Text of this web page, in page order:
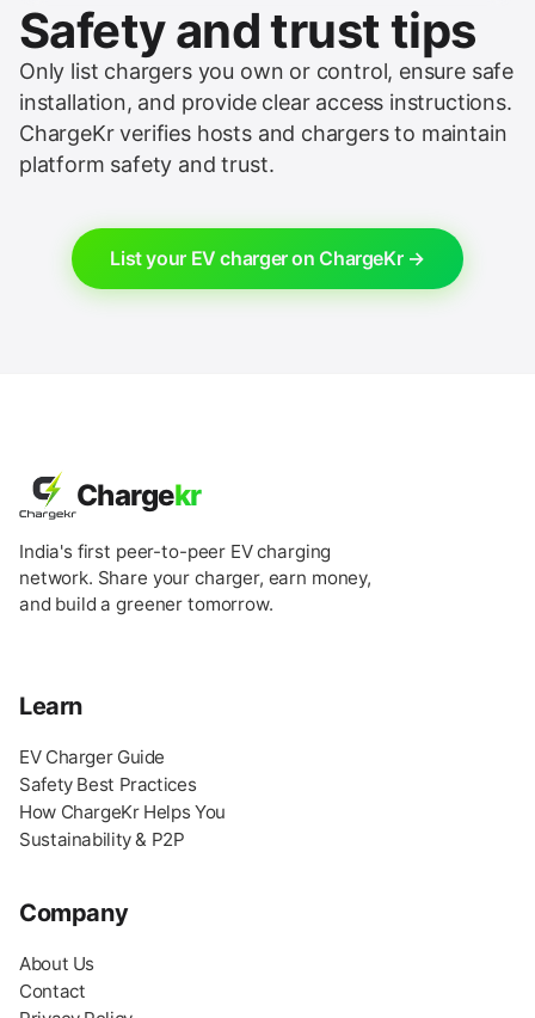
Safety and trust tips
Only list chargers you own or control, ensure safe
installation, and provide clear access instructions.
ChargeKr verifies hosts and chargers to maintain
platform safety and trust.
List your EV charger on ChargeKr →
Chargekr
India's first peer-to-peer EV charging
network. Share your charger, earn money,
and build a greener tomorrow.
Learn
EV Charger Guide
Safety Best Practices
How ChargeKr Helps You
Sustainability & P2P
Company
About Us
Contact